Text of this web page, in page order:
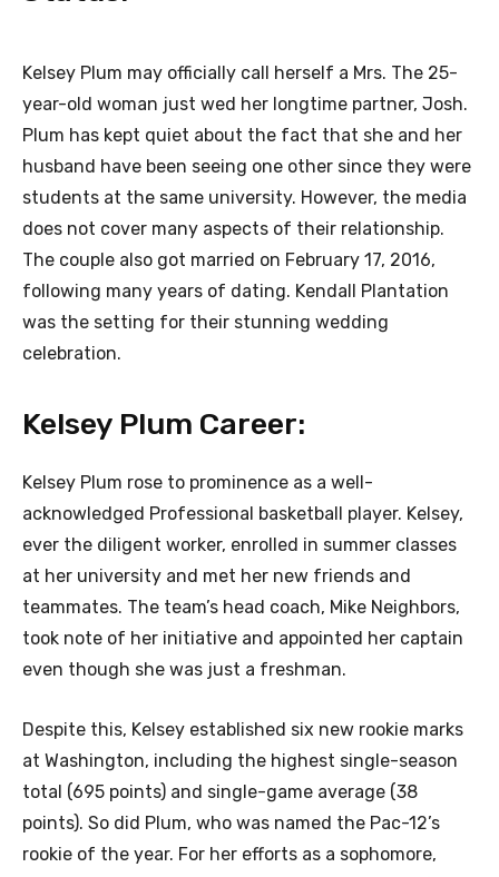
Kelsey Plum may officially call herself a Mrs. The 25-
year-old woman just wed her longtime partner, Josh.
Plum has kept quiet about the fact that she and her
husband have been seeing one other since they were
students at the same university. However, the media
does not cover many aspects of their relationship.
The couple also got married on February 17, 2016,
following many years of dating. Kendall Plantation
was the setting for their stunning wedding
celebration.
Kelsey Plum Career:
Kelsey Plum rose to prominence as a well-
acknowledged Professional basketball player. Kelsey,
ever the diligent worker, enrolled in summer classes
at her university and met her new friends and
teammates. The team’s head coach, Mike Neighbors,
took note of her initiative and appointed her captain
even though she was just a freshman.
Despite this, Kelsey established six new rookie marks
at Washington, including the highest single-season
total (695 points) and single-game average (38
points). So did Plum, who was named the Pac-12’s
rookie of the year. For her efforts as a sophomore,